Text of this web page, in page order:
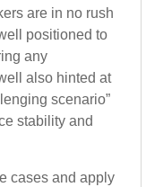
are in no rush
positioned to
any
also hinted at
scenario”
stability and
cases and apply